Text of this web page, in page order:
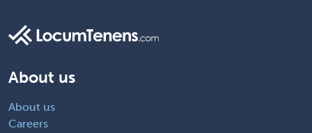
About us
About us
Careers